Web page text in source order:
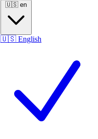
🇺🇸 en
🇺🇸 English